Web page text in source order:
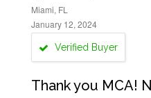
Miami, FL
January 12, 2024
Verified Buyer
Thank you MCA!